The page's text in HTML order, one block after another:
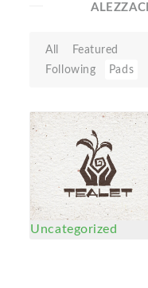
All
Featured
Following
Pads
Uncategorized